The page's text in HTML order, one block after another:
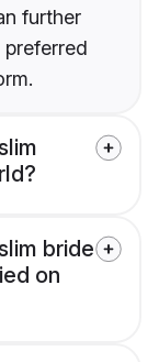
further
bride
on